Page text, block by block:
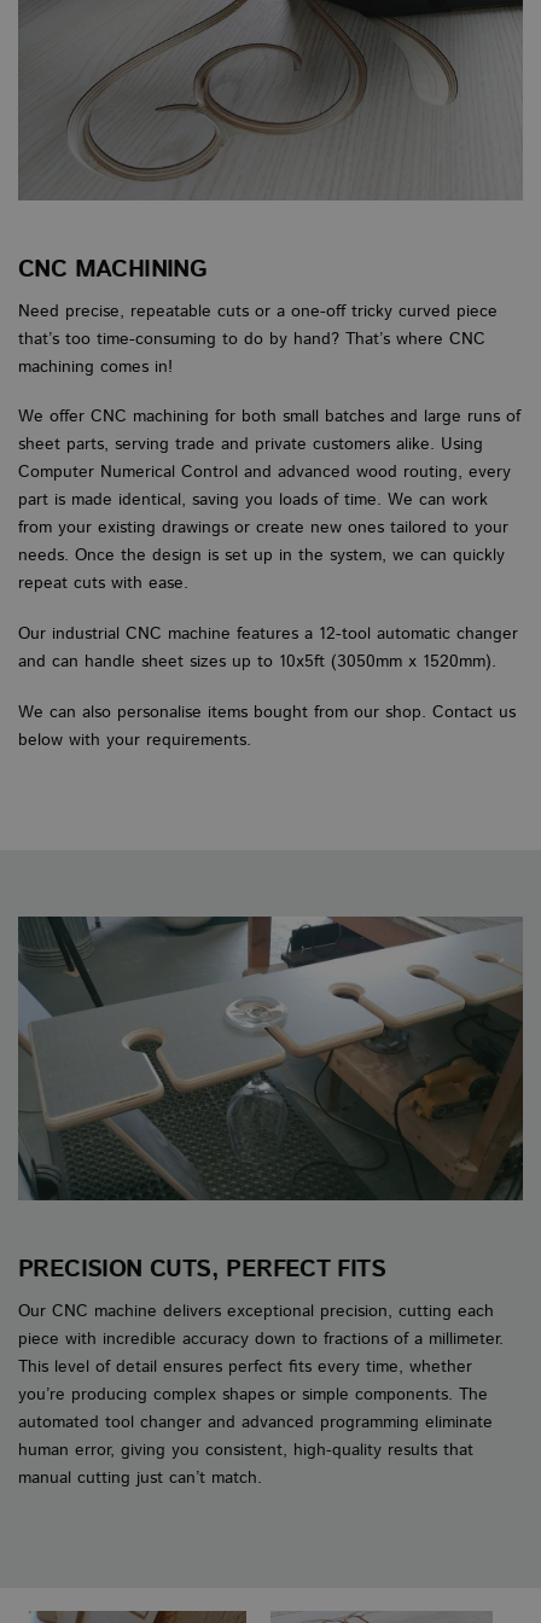
CNC MACHINING
Need precise, repeatable cuts or a one-off tricky curved piece
that’s too time-consuming to do by hand? That’s where CNC
machining comes in!
We offer CNC machining for both small batches and large runs of
sheet parts, serving trade and private customers alike. Using
Computer Numerical Control and advanced wood routing, every
part is made identical, saving you loads of time. We can work
from your existing drawings or create new ones tailored to your
needs. Once the design is set up in the system, we can quickly
repeat cuts with ease.
Our industrial CNC machine features a 12-tool automatic changer
and can handle sheet sizes up to 10x5ft (3050mm x 1520mm).
We can also personalise items bought from our shop. Contact us
below with your requirements.
PRECISION CUTS, PERFECT FITS
Our CNC machine delivers exceptional precision, cutting each
piece with incredible accuracy down to fractions of a millimeter.
This level of detail ensures perfect fits every time, whether
you’re producing complex shapes or simple components. The
automated tool changer and advanced programming eliminate
human error, giving you consistent, high-quality results that
manual cutting just can’t match.